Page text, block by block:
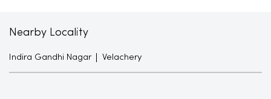
Nearby Locality
Indira Gandhi Nagar Velachery